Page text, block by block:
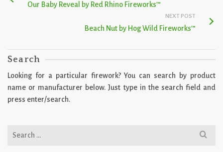
Our Baby Reveal by Red Rhino Fireworks™
NEXT POST
Beach Nut by Hog Wild Fireworks™
Search
Looking for a particular firework? You can search by product
name or manufacturer below. Just type in the search field and
press enter/search.
Search